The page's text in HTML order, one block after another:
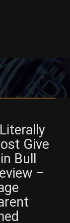
Give
Bull
–